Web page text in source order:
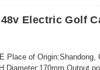
Electric Golf
of Origin:Shandong,
Diameter:170mm Output